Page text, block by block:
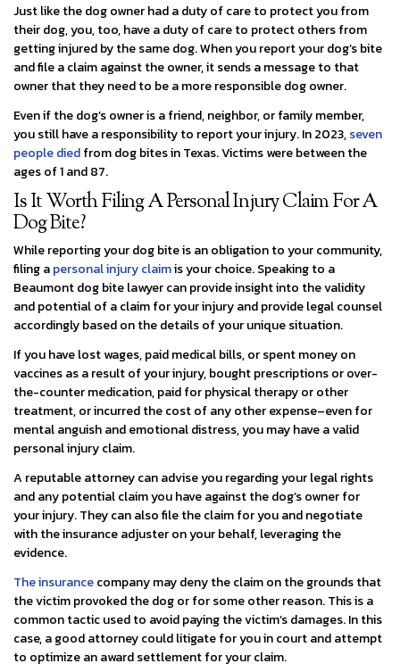
Just like the dog owner had a duty of care to protect you from
their dog, you, too, have a duty of care to protect others from
getting injured by the same dog. When you report your dog’s bite
and file a claim against the owner, it sends a message to that
owner that they need to be a more responsible dog owner.
Even if the dog’s owner is a friend, neighbor, or family member,
you still have a responsibility to report your injury. In 2023,seven
people diedfrom dog bites in Texas. Victims were between the
ages of 1 and 87.
Is It Worth Filing A Personal Injury Claim For A
Dog Bite?
While reporting your dog bite is an obligation to your community,
filing apersonal injury claimis your choice. Speaking to a
Beaumont dog bite lawyer can provide insight into the validity
and potential of a claim for your injury and provide legal counsel
accordingly based on the details of your unique situation.
If you have lost wages, paid medical bills, or spent money on
vaccines as a result of your injury, bought prescriptions or over-
the-counter medication, paid for physical therapy or other
treatment, or incurred the cost of any other expense–even for
mental anguish and emotional distress, you may have a valid
personal injury claim.
A reputable attorney can advise you regarding your legal rights
and any potential claim you have against the dog’s owner for
your injury. They can also file the claim for you and negotiate
with the insurance adjuster on your behalf, leveraging the
evidence.
The insurancecompany may deny the claim on the grounds that
the victim provoked the dog or for some other reason. This is a
common tactic used to avoid paying the victim’s damages. In this
case, a good attorney could litigate for you in court and attempt
to optimize an award settlement for your claim.